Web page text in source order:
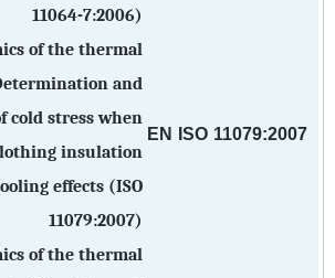
11064-7:2006)
EN ISO 11079:2007
of the thermal
and
cold stress when
insulation
effects (ISO
11079:2007)
of the thermal